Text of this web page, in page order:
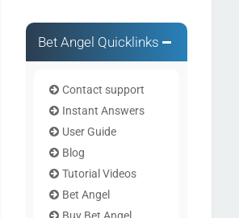
Bet Angel Quicklinks
Contact support
Instant Answers
User Guide
Blog
Tutorial Videos
Bet Angel